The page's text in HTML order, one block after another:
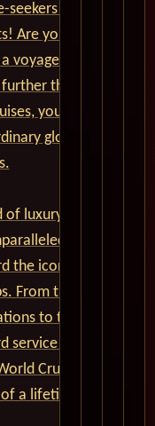
and
Are you
voyage like
than
your
global
luxury,
the iconic
From the
to the
service and
Cruises
a lifetime.